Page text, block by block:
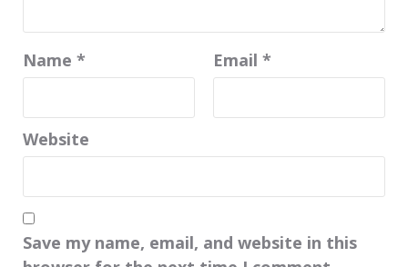
Name * Email *
Website
Save my name, email, and website in this